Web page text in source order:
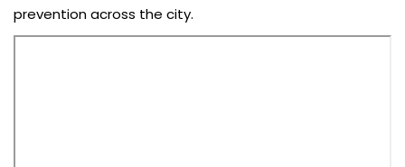
prevention across the city.